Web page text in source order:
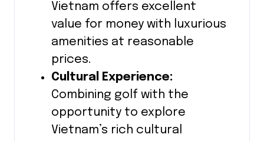
Vietnam offers excellent
value for money with luxurious
amenities at reasonable
prices.
Cultural Experience:
Combining golf with the
opportunity to explore
Vietnam’s rich cultural